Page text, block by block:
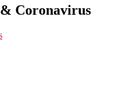
& Coronavirus